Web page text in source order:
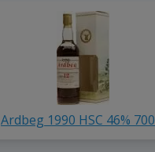
Ardbeg 1990 HSC 46%